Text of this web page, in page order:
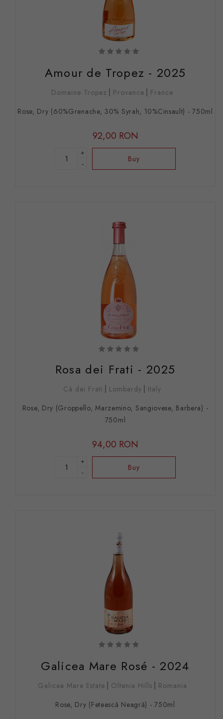
Amour de Tropez - 2025
Domaine Tropez Provence
France
Rose, Dry (60%Grenache, 30% Syrah, 10%Cinsault) - 750ml
92,00 RON
+
-
Buy
Rosa dei Frati - 2025
Cà dei Frati Lombardy
Italy
Rose, Dry (Groppello, Marzemino, Sangiovese, Barbera) -
750ml
94,00 RON
+
-
Buy
Galicea Mare Rosé - 2024
Galicea Mare Estate Oltenia Hills
Romania
Rose, Dry (Fetească Neagră) - 750ml